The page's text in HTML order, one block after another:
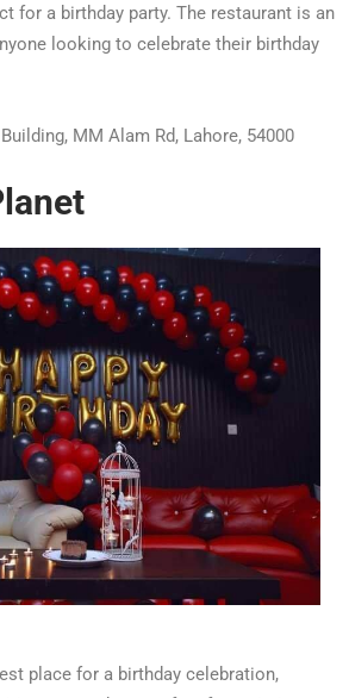
for a birthday party. The restaurant is an
looking to celebrate their birthday
MM Alam Rd, Lahore, 54000
place for a birthday celebration,